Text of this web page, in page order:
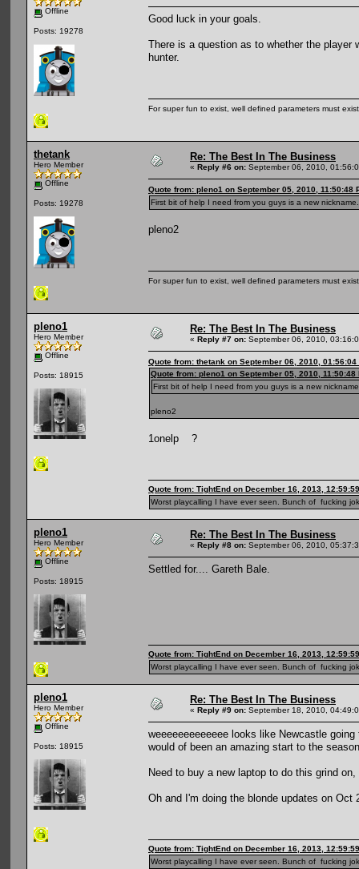
Offline
Posts: 19278
Good luck in your goals.
There is a question as to whether the
hunter.
For super fun to exist, well defined parameters must
thetank
Hero Member
Offline
Posts: 19278
Re: The Best In The Business
« Reply #6 on: September 06, 2010,
Quote from: pleno1 on September 05, 2010, 11:50:48
First bit of help I need from you guys is a new
pleno2
For super fun to exist, well defined parameters must
pleno1
Hero Member
Offline
Posts: 18915
Re: The Best In The Business
« Reply #7 on: September 06, 2010,
Quote from: thetank on September 06, 2010, 01:56:04
Quote from: pleno1 on September 05, 2010, 11:50:48
First bit of help I need from you guys is a new
pleno2
1onelp ?
Quote from: TightEnd on December 16, 2013,
Worst playcalling I have ever seen. Bunch of fucking
pleno1
Hero Member
Offline
Posts: 18915
Re: The Best In The Business
« Reply #8 on: September 06, 2010,
Settled for.... Gareth Bale.
Quote from: TightEnd on December 16, 2013,
Worst playcalling I have ever seen. Bunch of fucking
pleno1
Hero Member
Offline
Posts: 18915
Re: The Best In The Business
« Reply #9 on: September 18, 2010,
weeeeeeeeeeeee looks like Newcastle
would of been an amazing start to the
Need to buy a new laptop to do this grind
Oh and I'm doing the blonde updates on
Quote from: TightEnd on December 16, 2013,
Worst playcalling I have ever seen. Bunch of fucking